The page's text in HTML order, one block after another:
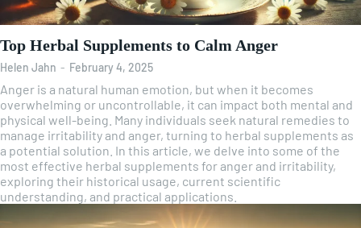
Top Herbal Supplements to Calm Anger
Helen Jahn - February 4, 2025
Anger is a natural human emotion, but when it becomes
overwhelming or uncontrollable, it can impact both mental and
physical well-being. Many individuals seek natural remedies to
manage irritability and anger, turning to herbal supplements as
a potential solution. In this article, we delve into some of the
most effective herbal supplements for anger and irritability,
exploring their historical usage, current scientific
understanding, and practical applications.